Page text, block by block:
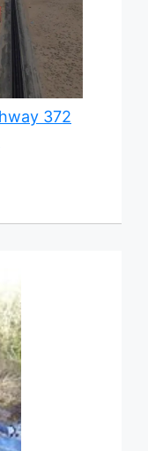
372